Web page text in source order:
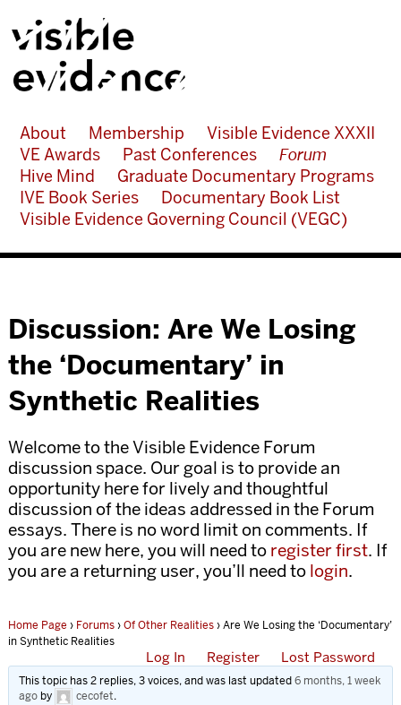
About Membership
Visible Evidence XXXII
VE Awards
Past Conferences
Forum
Hive Mind
Graduate Documentary Programs
IVE Book Series
Documentary Book List
Visible Evidence Governing Council (VEGC)
Discussion: Are We Losing
the ‘Documentary’ in
Synthetic Realities
Welcome to the Visible Evidence Forum
discussion space. Our goal is to provide an
opportunity here for lively and thoughtful
discussion of the ideas addressed in the Forum
essays. There is no word limit on comments. If
you are new here, you will need to register first. If
you are a returning user, you’ll need to login.
Home Page › Forums›Of Other Realities›Are We Losing the ‘Documentary’
in Synthetic Realities
Log In Register Lost Password
This topic has 2 replies, 3 voices, and was last updated6 months, 1 week
agoby cecofet.